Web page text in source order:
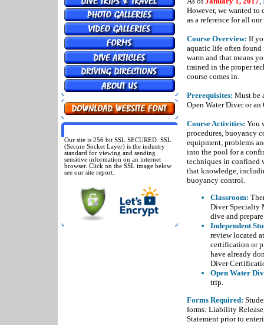
Our site is 256 bit SSL SECURED. SSL
(Secure Socket Layer) is the industry
standard for viewing and sending
sensitive information on an internet
browser. Click on the SSL image below
see our site report.
However, we wanted
as a reference for all our
Course Overview: If
aquatic life often found
warm and that means
trained in the proper
course comes in.
Prerequisites: Must be
Open Water Diver or an
Course Activities: You
procedures, buoyancy
equipment, problems
into the pool for a
techniques in confined
that knowledge,
buoyancy control.
Classroom:
Diver Specialty
dive and
Independent
review located
certification or
have already
Diver
Open Water
trip.
Forms Required:
forms: Liability
Statement prior to